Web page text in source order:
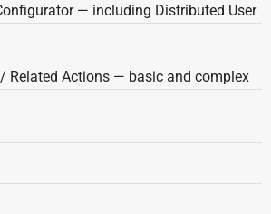
— including Distributed User
Related Actions — basic and complex